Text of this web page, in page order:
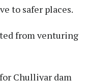
to safer places.
from venturing
Chulliyar dam